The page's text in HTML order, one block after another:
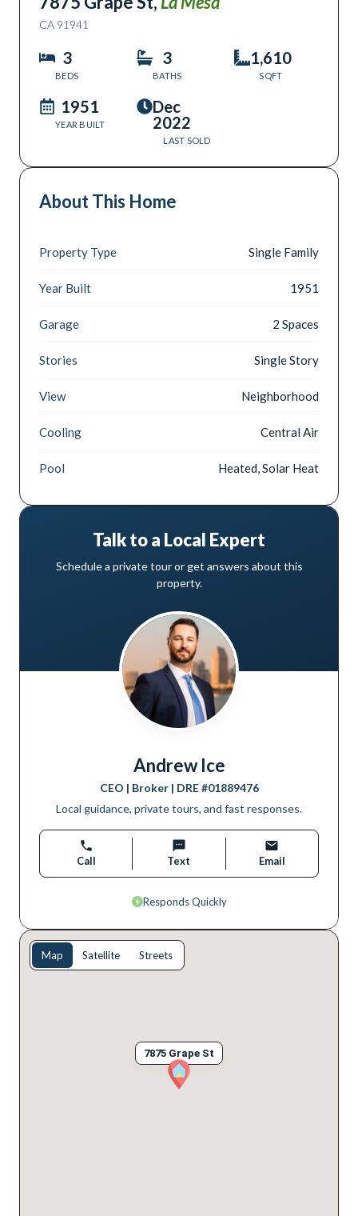
CA 91941
3
BEDS
3
BATHS
1,610
SQFT
1951
YEAR BUILT
Dec
2022
LAST SOLD
About This Home
Property Type Single Family
Year Built 1951
Garage 2 Spaces
Stories Single Story
View Neighborhood
Cooling Central Air
Pool Heated, Solar Heat
Talk to a Local Expert
Schedule a private tour or get answers about this
property.
Andrew Ice
CEO | Broker| DRE #01889476
Local guidance, private tours, and fast responses.
Call Text Email
Responds Quickly
7875 Grape St
Map Satellite Streets